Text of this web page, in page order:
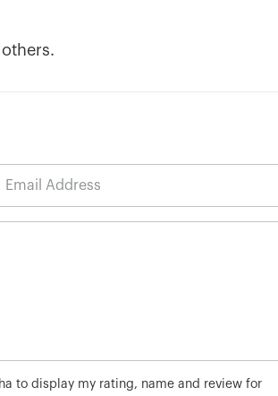
to display my rating, name and review for